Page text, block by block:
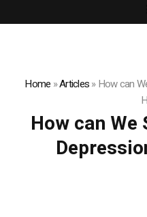
Home »Articles»How can
How can